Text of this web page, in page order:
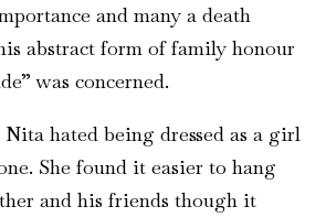
and many a death
abstract form of family honour
was concerned.
hated being dressed as a girl
She found it easier to hang
and his friends though it